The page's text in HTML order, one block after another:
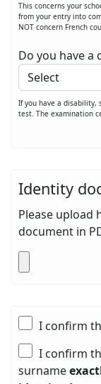
This concerns your
from your entry into
NOT concern French
Do you have a
If you have a disability,
test. The examination
Identity
Please upload
document in
I confirm
I confirm
surname